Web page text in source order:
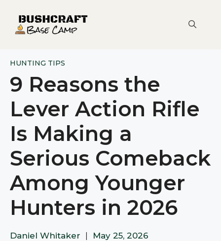
content
HUNTING TIPS
9 Reasons the
Lever Action Rifle
Is Making a
Serious Comeback
Among Younger
Hunters in 2026
Daniel Whitaker May 25, 2026